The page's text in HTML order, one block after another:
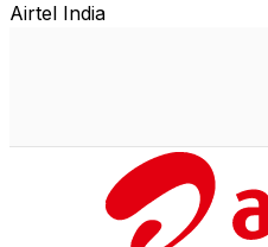
Airtel India